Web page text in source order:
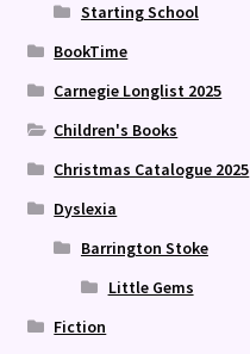
Starting School
BookTime
Carnegie Longlist 2025
Children's Books
Christmas Catalogue 2025
Dyslexia
Barrington Stoke
Little Gems
Fiction